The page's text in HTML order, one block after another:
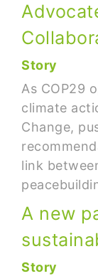
Story
As COP29
climate
Change,
link
A new
Story